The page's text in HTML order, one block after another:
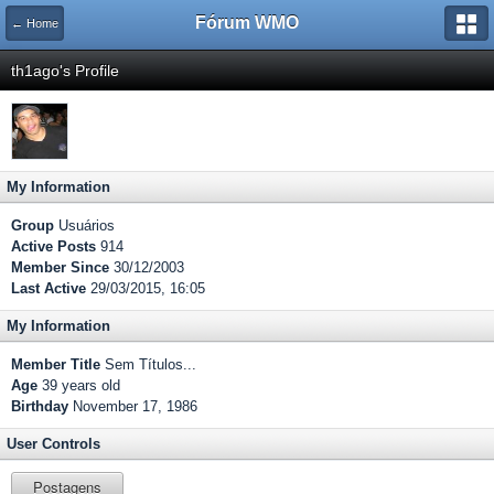
← Home Fórum WMO
th1ago's Profile
My Information
Group Usuários
Active Posts 914
Member Since 30/12/2003
Last Active 29/03/2015, 16:05
My Information
Member Title Sem Títulos...
Age 39 years old
Birthday November 17, 1986
User Controls
Postagens